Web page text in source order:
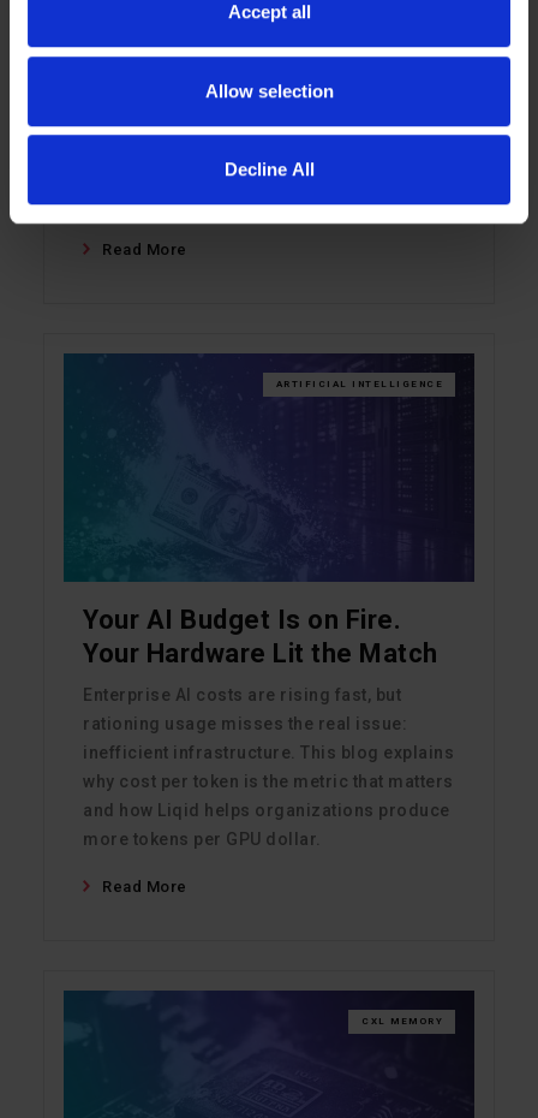
Accept all
Allow selection
Decline All
Enterprise AI performance is often limited
not by GPUs, but by the memory wall. This
blog explains how LIQID Memory Pooling
teams scale memory independently of
compute.
Read More
ARTIFICIAL INTELLIGENCE
Your AI Budget Is on Fire.
Your Hardware Lit the Match
Enterprise AI costs are rising fast, but
rationing usage misses the real issue:
inefficient infrastructure. This blog explains
why cost per token is the metric that matters
and how Liqid helps organizations produce
more tokens per GPU dollar.
Read More
CXL MEMORY